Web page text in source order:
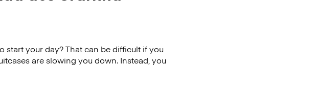
start your day? That can be difficult if you
are slowing you down. Instead, you